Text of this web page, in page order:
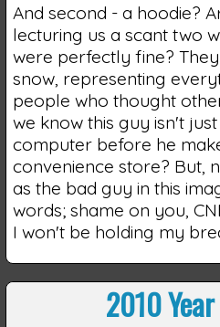
And second - a hoodie?
lecturing us a scant two
were perfectly fine?
snow, representing
people who thought
we know this guy isn't
computer before he
convenience store? But,
as the bad guy in this
words; shame on you,
I won't be holding my
2010